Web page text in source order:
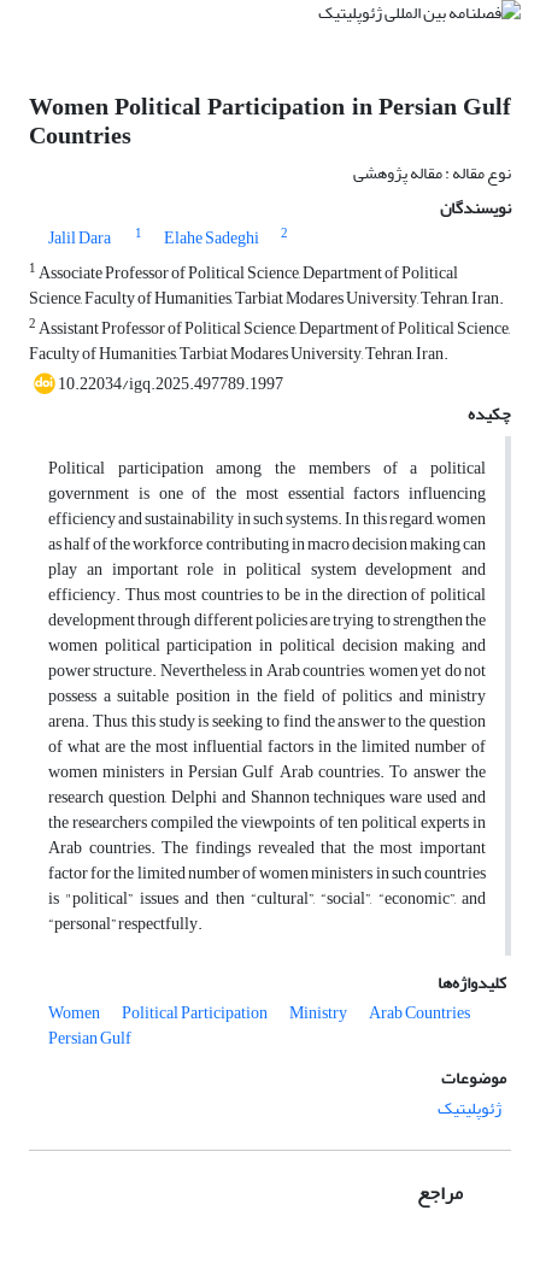
Women Political Participation in Persian Gulf
Countries
نوع مقاله : مقاله پژوهشی
نویسندگان
Jalil Dara
1 Elahe Sadeghi
2
1Associate Professor of Political Science, Department of Political
Science, Faculty of Humanities, Tarbiat Modares University, Tehran, Iran.
2Assistant Professor of Political Science, Department of Political Science,
Faculty of Humanities, Tarbiat Modares University, Tehran, Iran.
10.22034/igq.2025.497789.1997
چکیده
Political participation among the members of a political
government is one of the most essential factors influencing
efficiency and sustainability in such systems. In this regard, women
as half of the workforce contributing in macro decision making can
play an important role in political system development and
efficiency. Thus, most countries to be in the direction of political
development through different policies are trying to strengthen the
women political participation in political decision making and
power structure. Nevertheless, in Arab countries, women yet do not
possess a suitable position in the field of politics and ministry
arena. Thus, this study is seeking to find the answer to the question
of what are the most influential factors in the limited number of
women ministers in Persian Gulf Arab countries. To answer the
research question, Delphi and Shannon techniques ware used and
the researchers compiled the viewpoints of ten political experts in
Arab countries. The findings revealed that the most important
factor for the limited number of women ministers in such countries
is "political” issues and then “cultural”, “social”, “economic”, and
“personal” respectfully.
کلیدواژه‌ها
Women
Political Participation Ministry Arab Countries
Persian Gulf
موضوعات
ژئوپلیتیک
مراجع